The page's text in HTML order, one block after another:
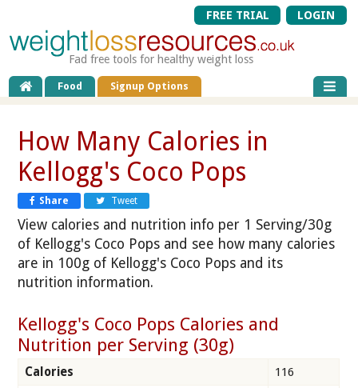
FREE TRIAL LOGIN
Fad free tools for healthy weight loss
Food Signup Options
How Many Calories in
Kellogg's Coco Pops
Share Tweet
View calories and nutrition info per 1 Serving/30g
of Kellogg's Coco Pops and see how many calories
are in 100g of Kellogg's Coco Pops and its
nutrition information.
Kellogg's Coco Pops Calories and
Nutrition per Serving (30g)
Calories
116